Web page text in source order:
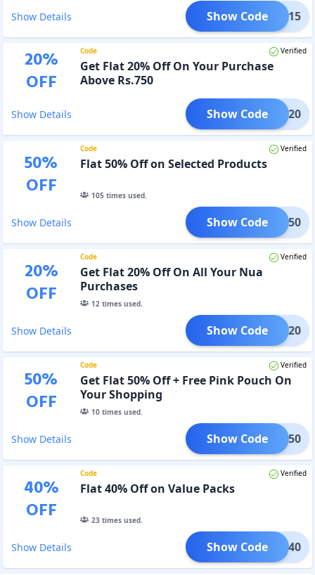
Show Details CARE15
Show Code
20%
OFF
Code Verified
Get Flat 20% Off On Your Purchase
Above Rs.750
Show Details SS20
Show Code
50%
OFF
Code Verified
Flat 50% Off on Selected Products
105times used.
Show Details TART50
Show Code
20%
OFF
Code Verified
Get Flat 20% Off On All Your Nua
Purchases
12times used.
Show Details TRY20
Show Code
50%
OFF
Code Verified
Get Flat 50% Off + Free Pink Pouch On
Your Shopping
10times used.
Show Details TRY50
Show Code
40%
OFF
Code Verified
Flat 40% Off on Value Packs
23times used.
Show Details ALUE40
Show Code